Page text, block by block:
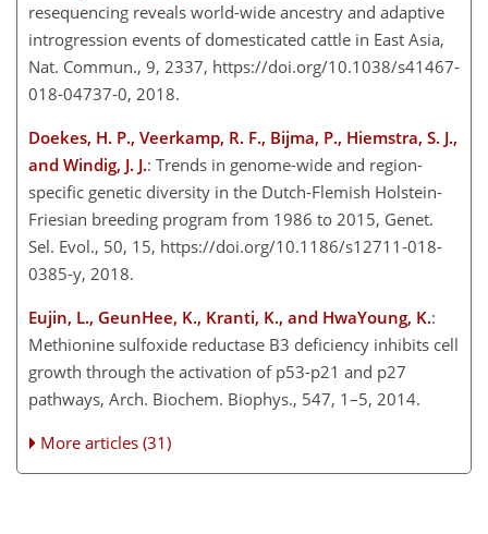
resequencing reveals world-wide ancestry and adaptive
introgression events of domesticated cattle in East Asia,
Nat. Commun., 9, 2337, https://doi.org/10.1038/s41467-
018-04737-0, 2018.
Doekes, H. P., Veerkamp, R. F., Bijma, P., Hiemstra, S. J.,
and Windig, J. J.: Trends in genome-wide and region-
specific genetic diversity in the Dutch-Flemish Holstein-
Friesian breeding program from 1986 to 2015, Genet.
Sel. Evol., 50, 15, https://doi.org/10.1186/s12711-018-
0385-y, 2018.
Eujin, L., GeunHee, K., Kranti, K., and HwaYoung, K.:
Methionine sulfoxide reductase B3 deficiency inhibits cell
growth through the activation of p53-p21 and p27
pathways, Arch. Biochem. Biophys., 547, 1–5, 2014.
More articles (31)